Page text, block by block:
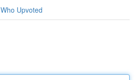
Who Upvoted